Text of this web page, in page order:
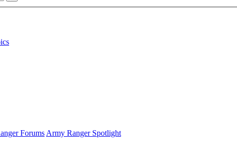
ForumsArmy Ranger Spotlight